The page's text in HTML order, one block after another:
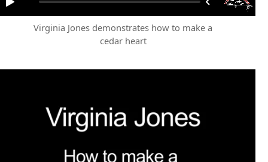
Virginia Jones demonstrates how to make a
cedar heart